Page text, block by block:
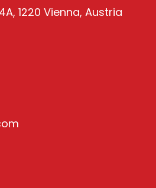
1220 Vienna, Austria